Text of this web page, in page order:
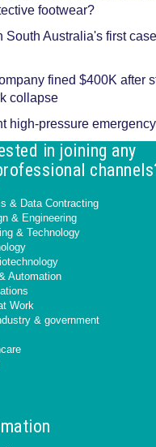
footwear?
South Australia's first
fined $400K after
collapse
high-pressure
in joining any
& Data Contracting
& Engineering
& Technology
Automation
Work
& government